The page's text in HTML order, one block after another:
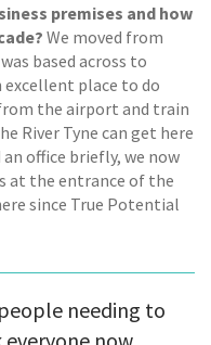
premises and how
We moved from
based across to
excellent place to do
the airport and train
River Tyne can get here
office briefly, we now
at the entrance of the
since True Potential
needing to